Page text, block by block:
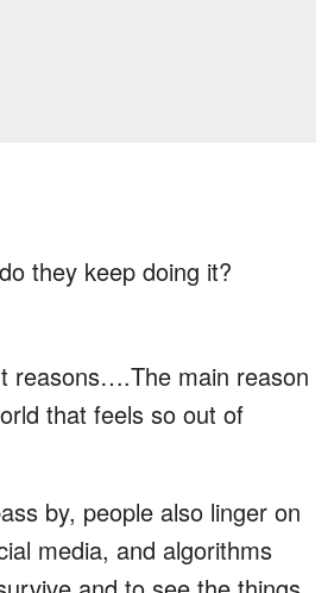
they keep doing it?
reasons….The main reason
that feels so out of
by, people also linger on
media, and algorithms